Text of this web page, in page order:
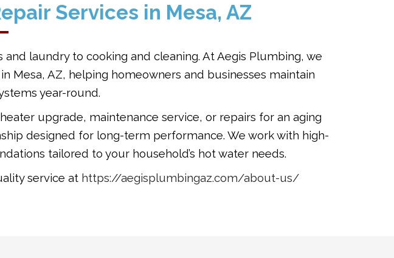
Services in Mesa, AZ
laundry to cooking and cleaning. At Aegis Plumbing, we
Mesa, AZ, helping homeowners and businesses maintain
year-round.
upgrade, maintenance service, or repairs for an aging
designed for long-term performance. We work with high-
tailored to your household’s hot water needs.
service at https://aegisplumbingaz.com/about-us/